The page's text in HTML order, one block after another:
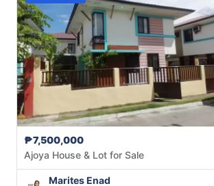
₱7,500,000
Ajoya House & Lot for Sale
Marites Enad